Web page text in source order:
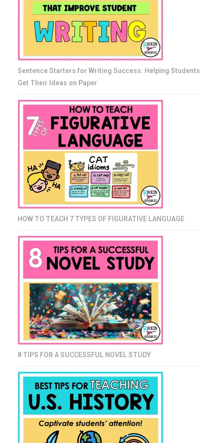
Sentence Starters for Writing Success: Helping Students
Get Their Ideas on Paper
HOW TO TEACH 7 TYPES OF FIGURATIVE LANGUAGE
8 TIPS FOR A SUCCESSFUL NOVEL STUDY